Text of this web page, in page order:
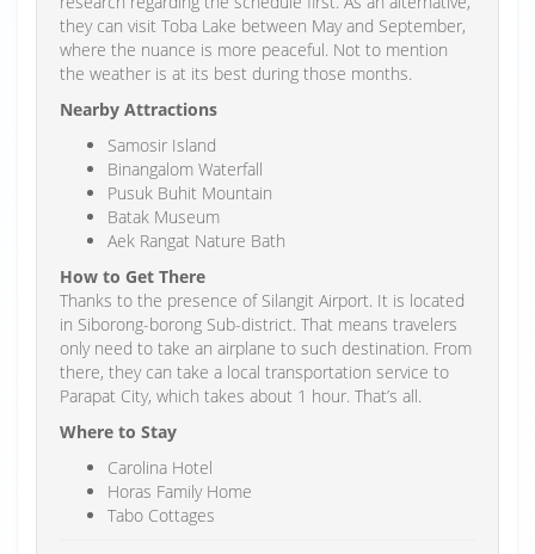
they can visit Toba Lake between May and September,
where the nuance is more peaceful. Not to mention
the weather is at its best during those months.
Nearby Attractions
Samosir Island
Binangalom Waterfall
Pusuk Buhit Mountain
Batak Museum
Aek Rangat Nature Bath
How to Get There
Thanks to the presence of Silangit Airport. It is located
in Siborong-borong Sub-district. That means travelers
only need to take an airplane to such destination. From
there, they can take a local transportation service to
Parapat City, which takes about 1 hour. That’s all.
Where to Stay
Carolina Hotel
Horas Family Home
Tabo Cottages